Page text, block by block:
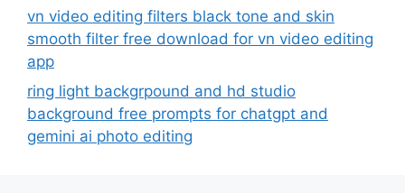
vn video editing filters black tone and skin
smooth filter free download for vn video editing
app
ring light backgrpound and hd studio
background free prompts for chatgpt and
gemini ai photo editing